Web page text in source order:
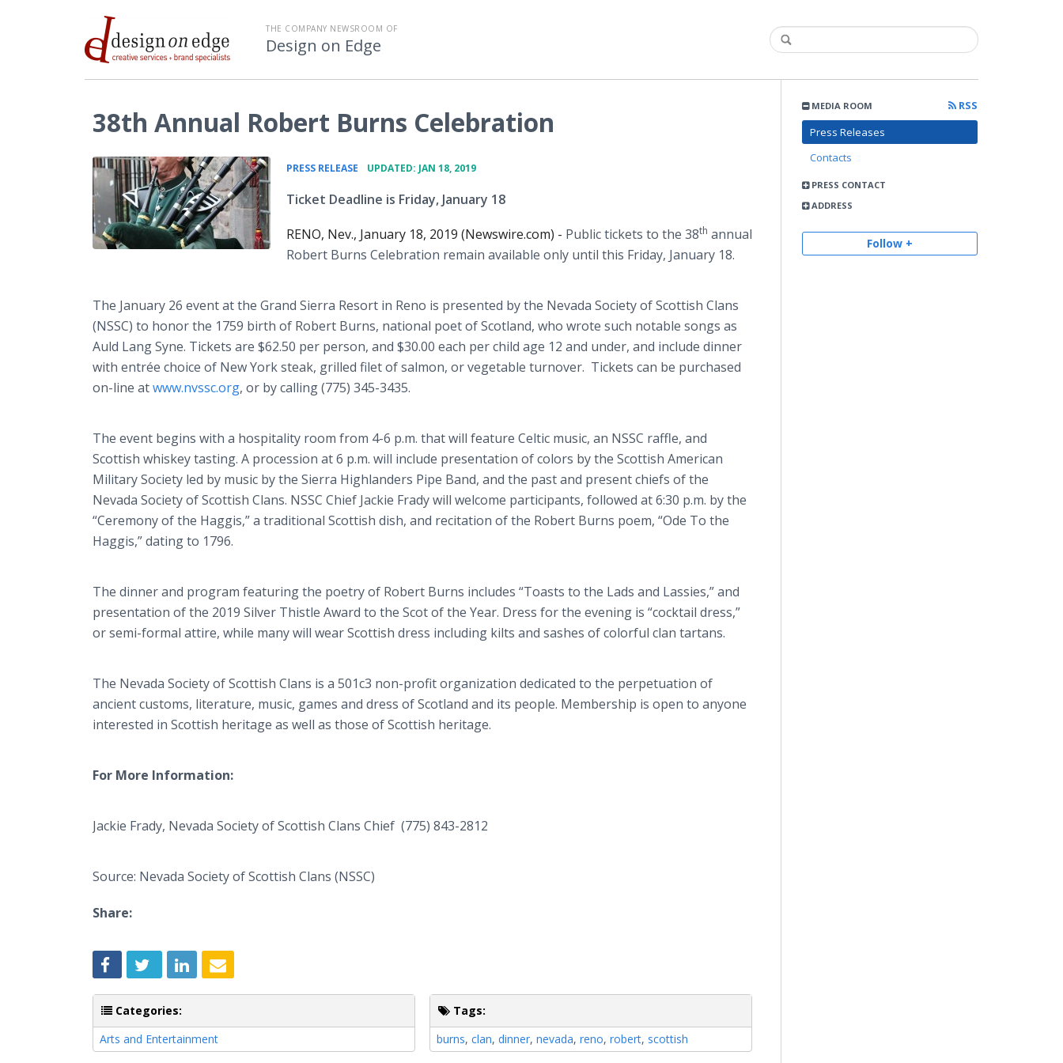
THE COMPANY NEWSROOM OF
Design on Edge
MEDIA ROOM
RSS
Press Releases
Contacts
PRESS CONTACT
ADDRESS
Follow +
38th Annual Robert Burns Celebration
PRESS RELEASE UPDATED: JAN 18, 2019
Ticket Deadline is Friday, January 18
RENO, Nev., January 18, 2019 (Newswire.com) - Public tickets to the 38th annual
Robert Burns Celebration remain available only until this Friday, January 18.
The January 26 event at the Grand Sierra Resort in Reno is presented by the Nevada Society of Scottish Clans
(NSSC) to honor the 1759 birth of Robert Burns, national poet of Scotland, who wrote such notable songs as
Auld Lang Syne. Tickets are $62.50 per person, and $30.00 each per child age 12 and under, and include dinner
with entrée choice of New York steak, grilled filet of salmon, or vegetable turnover. Tickets can be purchased
on-line atwww.nvssc.org, or by calling (775) 345-3435.
The event begins with a hospitality room from 4-6 p.m. that will feature Celtic music, an NSSC raffle, and
Scottish whiskey tasting. A procession at 6 p.m. will include presentation of colors by the Scottish American
Military Society led by music by the Sierra Highlanders Pipe Band, and the past and present chiefs of the
Nevada Society of Scottish Clans. NSSC Chief Jackie Frady will welcome participants, followed at 6:30 p.m. by the
“Ceremony of the Haggis,” a traditional Scottish dish, and recitation of the Robert Burns poem, “Ode To the
Haggis,” dating to 1796.
The dinner and program featuring the poetry of Robert Burns includes “Toasts to the Lads and Lassies,” and
presentation of the 2019 Silver Thistle Award to the Scot of the Year. Dress for the evening is “cocktail dress,”
or semi-formal attire, while many will wear Scottish dress including kilts and sashes of colorful clan tartans.
The Nevada Society of Scottish Clans is a 501c3 non-profit organization dedicated to the perpetuation of
ancient customs, literature, music, games and dress of Scotland and its people. Membership is open to anyone
interested in Scottish heritage as well as those of Scottish heritage.
For More Information:
Jackie Frady, Nevada Society of Scottish Clans Chief (775) 843-2812
Source: Nevada Society of Scottish Clans (NSSC)
Share:
Categories:
Arts and Entertainment
Tags:
burns,clan,dinner,nevada,reno,robert, scottish